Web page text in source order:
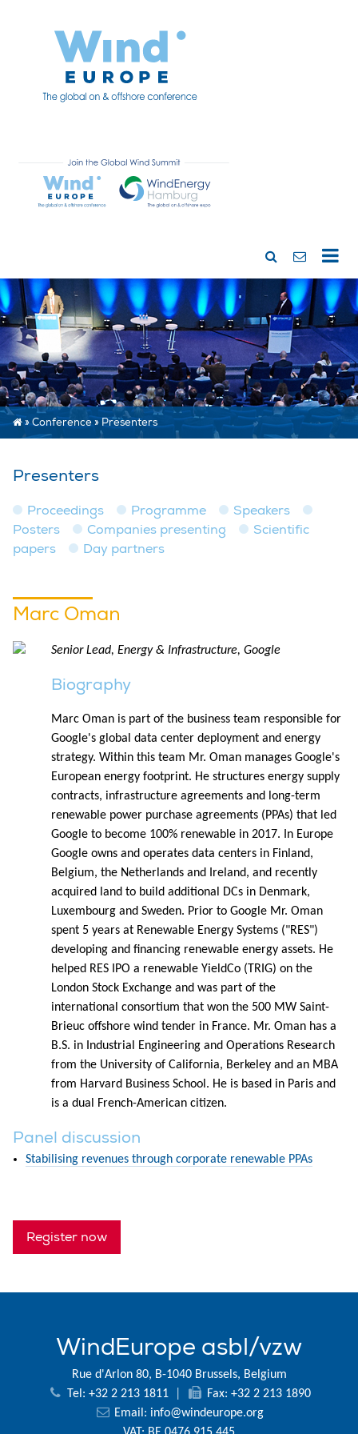
»Conference»Presenters
Presenters
Proceedings Programme
Speakers
Posters
Companies presenting
Scientific
papers
Day partners
Marc Oman
Senior Lead, Energy & Infrastructure, Google
Biography
Marc Oman is part of the business team responsible for
Google's global data center deployment and energy
strategy. Within this team Mr. Oman manages Google's
European energy footprint. He structures energy supply
contracts, infrastructure agreements and long-term
renewable power purchase agreements (PPAs) that led
Google to become 100% renewable in 2017. In Europe
Google owns and operates data centers in Finland,
Belgium, the Netherlands and Ireland, and recently
acquired land to build additional DCs in Denmark,
Luxembourg and Sweden. Prior to Google Mr. Oman
spent 5 years at Renewable Energy Systems ("RES")
developing and financing renewable energy assets. He
helped RES IPO a renewable YieldCo (TRIG) on the
London Stock Exchange and was part of the
international consortium that won the 500 MW Saint-
Brieuc offshore wind tender in France. Mr. Oman has a
B.S. in Industrial Engineering and Operations Research
from the University of California, Berkeley and an MBA
from Harvard Business School. He is based in Paris and
is a dual French-American citizen.
Panel discussion
Stabilising revenues through corporate renewable PPAs
Register now
WindEurope asbl/vzw
Rue d'Arlon 80, B-1040 Brussels, Belgium
Tel: +32 2 213 1811
Fax: +32 2 213 1890
Email: info@windeurope.org